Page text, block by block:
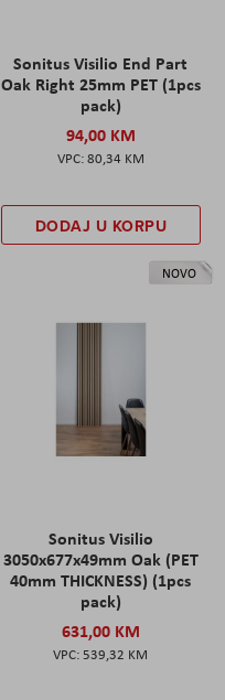
Sonitus Visilio End Part
Oak Right 25mm PET (1pcs
pack)
94,00 KM
80,34 KM
DODAJ U KORPU
NOVO
Sonitus Visilio
3050x677x49mm Oak (PET
40mm THICKNESS) (1pcs
pack)
631,00 KM
539,32 KM